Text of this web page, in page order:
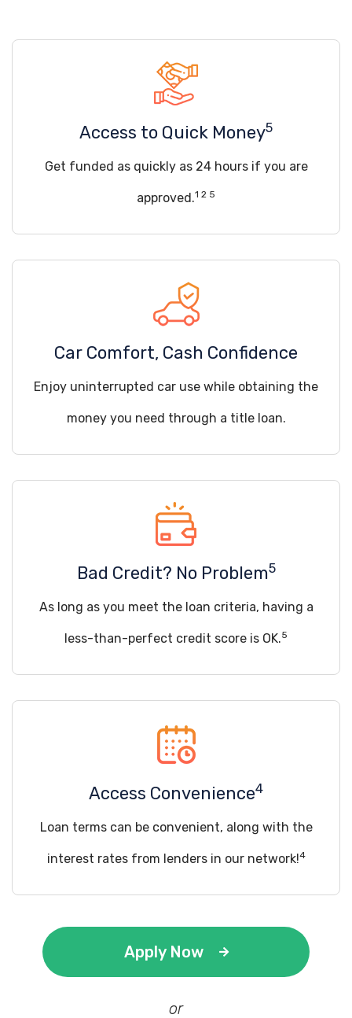
Access to Quick Money5
Get funded as quickly as 24 hours if you are
approved.1 2 5
Car Comfort, Cash Confidence
Enjoy uninterrupted car use while obtaining the
money you need through a title loan.
Bad Credit? No Problem5
As long as you meet the loan criteria, having a
less-than-perfect credit score is OK.5
Access Convenience4
Loan terms can be convenient, along with the
interest rates from lenders in our network!4
Apply Now
or